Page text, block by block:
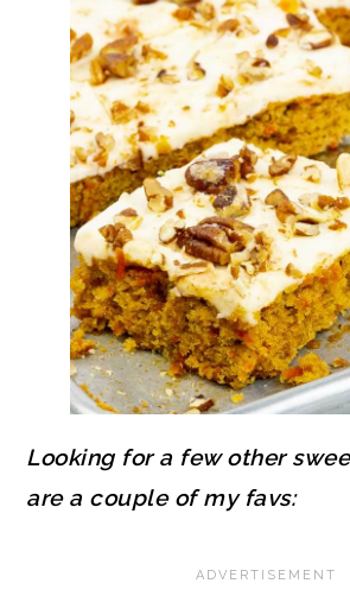
Looking for a few other
are a couple of my favs: